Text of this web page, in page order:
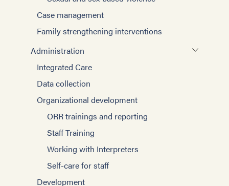
Case management
Family strengthening interventions
Administration
Integrated Care
Data collection
Organizational development
ORR trainings and reporting
Staff Training
Working with Interpreters
Self-care for staff
Development